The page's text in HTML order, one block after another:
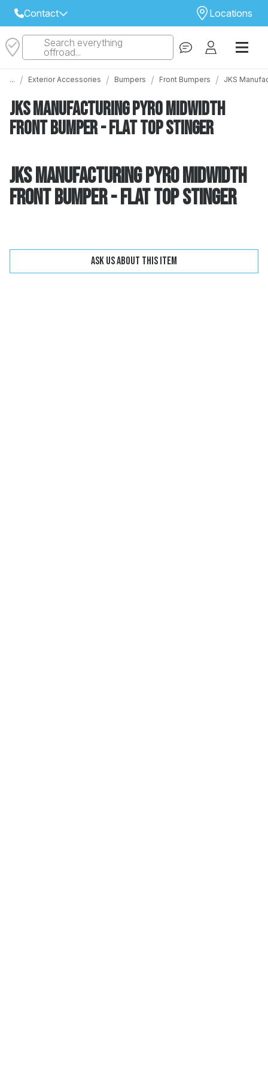
Contact
Select Your Local Store to Call
Locations
STORE
STORES
Search everything
offroad...
... / Exterior Accessories / Bumpers / Front Bumpers / JKS
JKS Manufacturing Pyro Midwidth
Front Bumper - Flat Top Stinger
JKS Manufacturing Pyro Midwidth
Front Bumper - Flat Top Stinger
Ask us about this item